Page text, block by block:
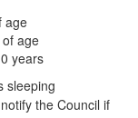
age
age
years
sleeping
the Council if